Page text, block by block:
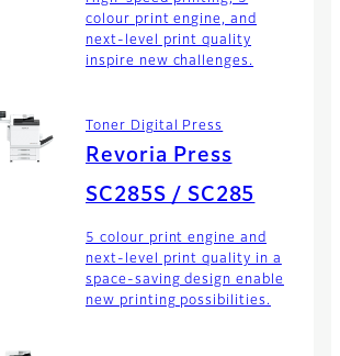
colour print engine, and
next-level print quality
inspire new challenges.
Toner Digital Press
Revoria Press
SC285S / SC285
5 colour print engine and
next-level print quality in a
space-saving design enable
new printing possibilities.